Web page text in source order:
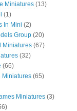
Miniatures (13)
(1)
In Mini (2)
Group (20)
Miniatures (67)
(32)
(66)
Miniatures (65)
Miniatures (3)